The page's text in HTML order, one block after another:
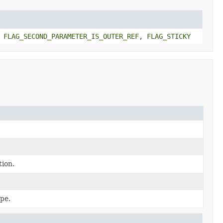
FLAG_SECOND_PARAMETER_IS_OUTER_REF, FLAG_STICKY